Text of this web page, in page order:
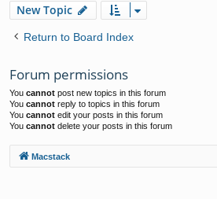
New Topic
Return to Board Index
Forum permissions
You cannot post new topics in this forum
You cannot reply to topics in this forum
You cannot edit your posts in this forum
You cannot delete your posts in this forum
Macstack